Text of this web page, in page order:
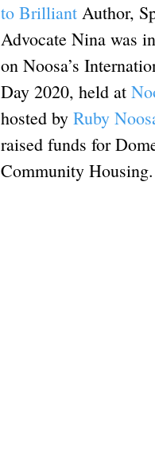
to Brilliant Author,
Advocate Nina was
on Noosa’s
Day 2020, held at
hosted by Ruby
raised funds for
Community Housing.